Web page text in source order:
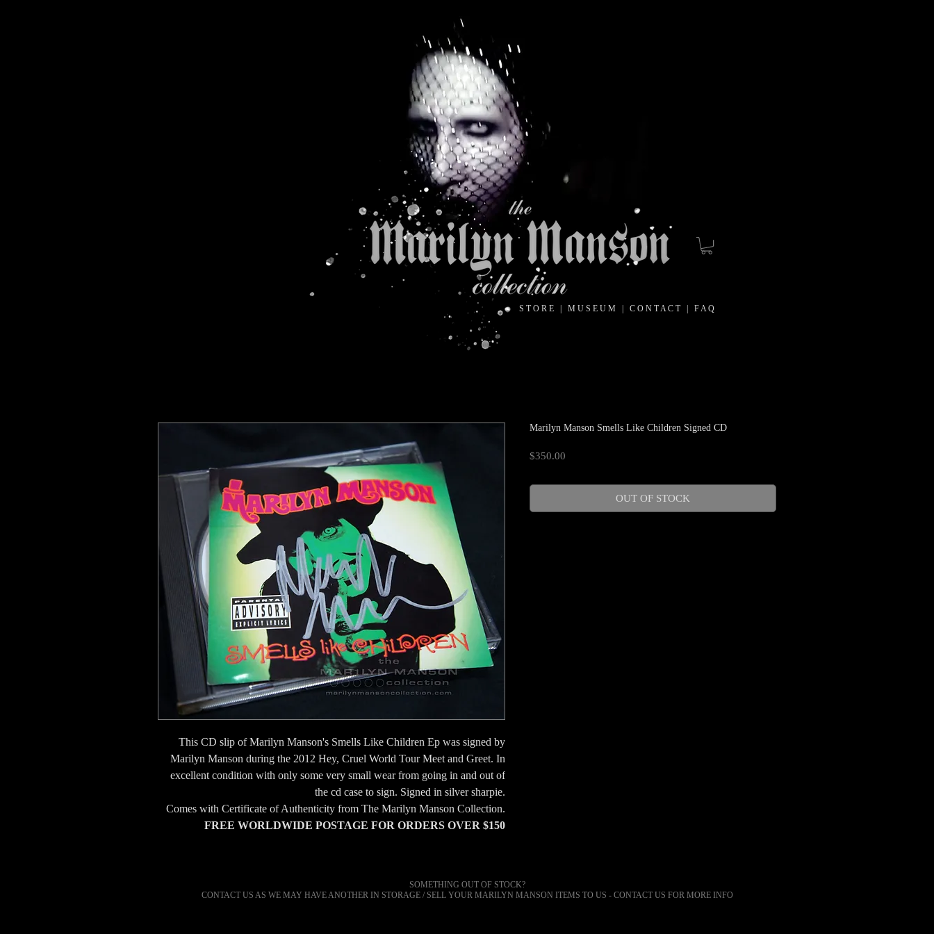
S T O R E M U S E U M C O N T A C T F A Q
This CD slip of Marilyn Manson's Smells Like Children Ep was signed by
Marilyn Manson during the 2012 Hey, Cruel World Tour Meet and Greet. In
excellent condition with only some very small wear from going in and out of
the cd case to sign. Signed in silver sharpie.
Comes with Certificate of Authenticity from The Marilyn Manson Collection.
FREE WORLDWIDE POSTAGE FOR ORDERS OVER $150
Marilyn Manson Smells Like Children Signed CD
$350.00
OUT OF STOCK
SOMETHING OUT OF STOCK?
CONTACT US AS WE MAY HAVE ANOTHER IN STORAGE / SELL YOUR MARILYN MANSON ITEMS TO US - CONTACT US FOR MORE INFO